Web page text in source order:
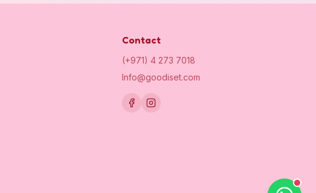
Contact
(+971) 4 273 7018
Info@goodiset.com